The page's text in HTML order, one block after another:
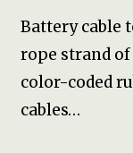
Battery cable
rope strand
color-coded
cables…